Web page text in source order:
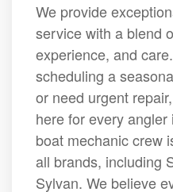
We provide
service with a blend
experience, and
scheduling a
or need urgent
here for every
boat mechanic crew
all brands, including
Sylvan. We believe